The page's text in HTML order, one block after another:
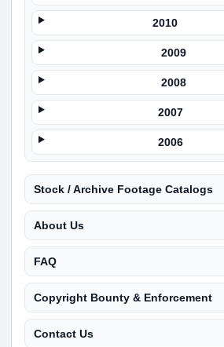
2010
2009
2008
2007
2006
Stock / Archive Footage Catalogs
About Us
FAQ
Copyright Bounty & Enforcement
Contact Us